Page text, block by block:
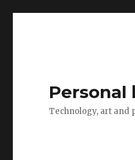
Personal
Technology, art and